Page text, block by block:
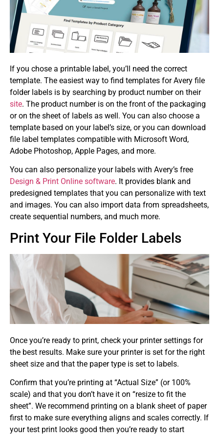
If you chose a printable label, you’ll need the correct
template. The easiest way to find templates for Avery file
folder labels is by searching by product number on their
site. The product number is on the front of the packaging
or on the sheet of labels as well. You can also choose a
template based on your label’s size, or you can download
file label templates compatible with Microsoft Word,
Adobe Photoshop, Apple Pages, and more.
You can also personalize your labels with Avery’s free
Design & Print Online software. It provides blank and
predesigned templates that you can personalize with text
and images. You can also import data from spreadsheets,
create sequential numbers, and much more.
Print Your File Folder Labels
Once you’re ready to print, check your printer settings for
the best results. Make sure your printer is set for the right
sheet size and that the paper type is set to labels.
Confirm that you’re printing at “Actual Size” (or 100%
scale) and that you don’t have it on “resize to fit the
sheet”. We recommend printing on a blank sheet of paper
first to make sure everything aligns and scales correctly. If
your test print looks good then you’re ready to start